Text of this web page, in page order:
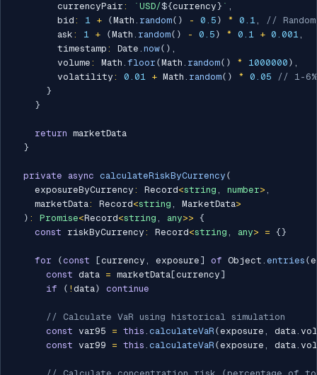
        currencyPair
: ` USD/${currency} ` ,
        bid
: 1 + (Math . random( ) - 0.5 ) * 0.1,
//
        ask
: 1 + (Math . random( ) - 0.5 ) * 0.1 + 0.001,
        timestamp
: Date . now( ) ,
        volume
: Math . floor (Math . random( ) * 1000000 ) ,
        volatility
: 0.01 + Math . random( ) * 0.05
// 1-
}
}
return marketData
}
private async calculateRiskByCurrency (
    exposureByCurrency
: Record<string , number> ,
    marketData
: Record<string , MarketData>
) : Promise<Record<string , any>> {
const riskByCurrency : Record<string , any> = {}
for (const [currency , exposure ] of Object . entries (
const data = marketData [currency ]
if
( ! data) continue
// Calculate VaR using historical simulation
const var95 = this . calculateVaR (exposure , data.
const var99 = this . calculateVaR (exposure , data.